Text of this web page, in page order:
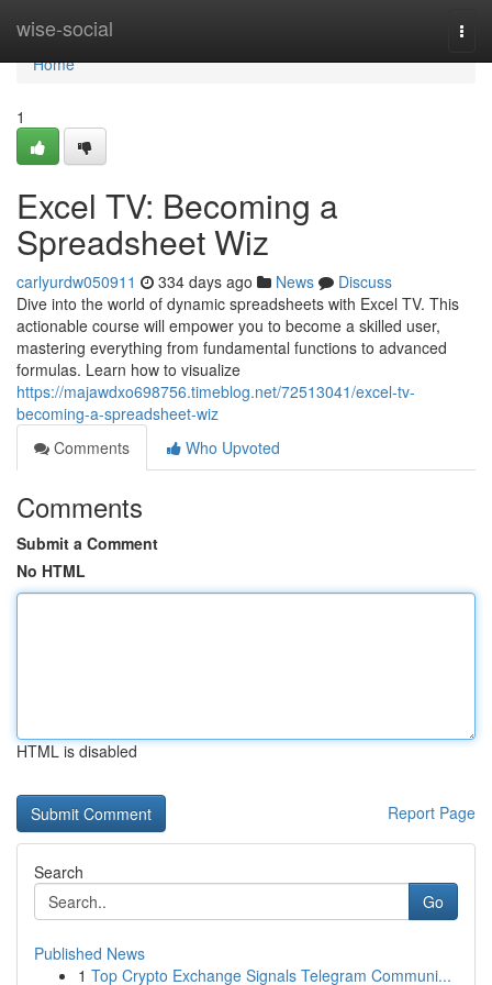
wise-social
Home
Home
1
Excel TV: Becoming a
Spreadsheet Wiz
carlyurdw050911 334 days ago News
Discuss
Dive into the world of dynamic spreadsheets with Excel TV. This
actionable course will empower you to become a skilled user,
mastering everything from fundamental functions to advanced
formulas. Learn how to visualize
https://majawdxo698756.timeblog.net/72513041/excel-tv-
becoming-a-spreadsheet-wiz
Comments
Who Upvoted
Comments
Submit a Comment
No HTML
HTML is disabled
Report Page
Search
Go
Published News
1 Top Crypto Exchange Signals Telegram Communi...